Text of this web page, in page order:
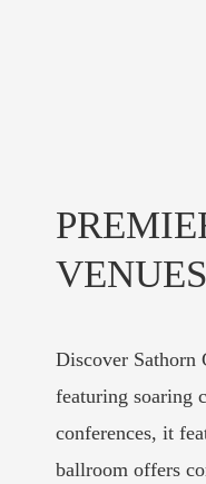
VENUES
Discover Sathorn
featuring soaring
conferences, it
ballroom offers